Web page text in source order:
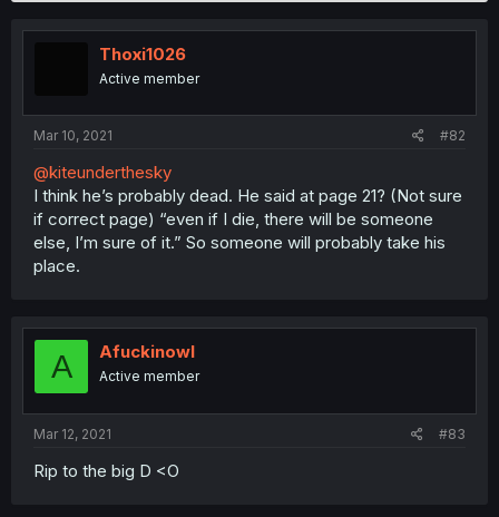
Thoxi1026
Active member
Mar 10, 2021 #82
@kiteunderthesky
I think he’s probably dead. He said at page 21? (Not sure
if correct page) “even if I die, there will be someone
else, I’m sure of it.” So someone will probably take his
place.
A Afuckinowl
Active member
Mar 12, 2021 #83
Rip to the big D <O